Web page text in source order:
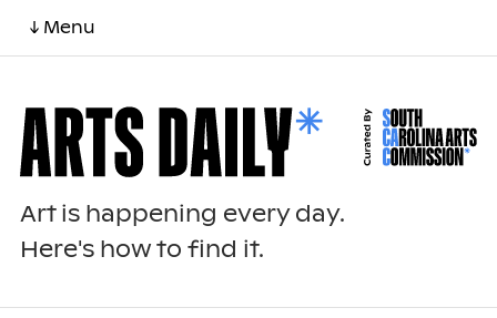
↓ Menu
Art is happening every day.
Here's how to find it.